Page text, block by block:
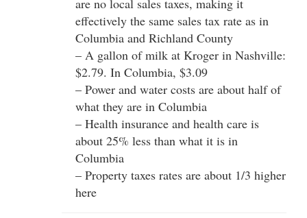
effectively the same sales tax rate as in
Columbia and Richland County
– A gallon of milk at Kroger in Nashville:
$2.79. In Columbia, $3.09
– Power and water costs are about half of
what they are in Columbia
– Health insurance and health care is
about 25% less than what it is in
Columbia
– Property taxes rates are about 1/3 higher
here